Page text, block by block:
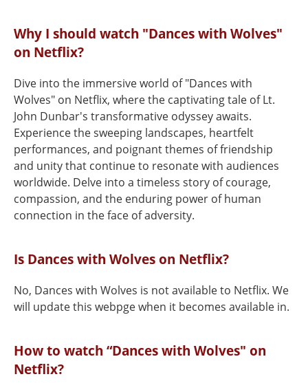
Why I should watch "Dances with Wolves"
on Netflix?
Dive into the immersive world of "Dances with
Wolves" on Netflix, where the captivating tale of Lt.
John Dunbar's transformative odyssey awaits.
Experience the sweeping landscapes, heartfelt
performances, and poignant themes of friendship
and unity that continue to resonate with audiences
worldwide. Delve into a timeless story of courage,
compassion, and the enduring power of human
connection in the face of adversity.
Is Dances with Wolves on Netflix?
No, Dances with Wolves is not available to Netflix. We
will update this webpge when it becomes available in.
How to watch “Dances with Wolves" on
Netflix?